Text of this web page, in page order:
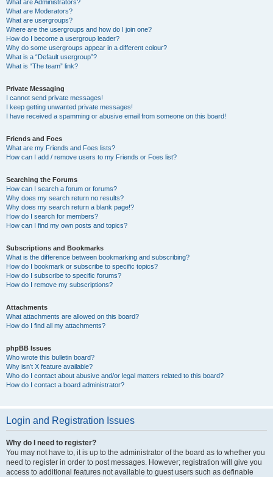
What are Administrators?
What are Moderators?
What are usergroups?
Where are the usergroups and how do I join one?
How do I become a usergroup leader?
Why do some usergroups appear in a different colour?
What is a “Default usergroup”?
What is “The team” link?
Private Messaging
I cannot send private messages!
I keep getting unwanted private messages!
I have received a spamming or abusive email from someone on this board!
Friends and Foes
What are my Friends and Foes lists?
How can I add / remove users to my Friends or Foes list?
Searching the Forums
How can I search a forum or forums?
Why does my search return no results?
Why does my search return a blank page!?
How do I search for members?
How can I find my own posts and topics?
Subscriptions and Bookmarks
What is the difference between bookmarking and subscribing?
How do I bookmark or subscribe to specific topics?
How do I subscribe to specific forums?
How do I remove my subscriptions?
Attachments
What attachments are allowed on this board?
How do I find all my attachments?
phpBB Issues
Who wrote this bulletin board?
Why isn’t X feature available?
Who do I contact about abusive and/or legal matters related to this board?
How do I contact a board administrator?
Login and Registration Issues
Why do I need to register?
You may not have to, it is up to the administrator of the board as to whether you
need to register in order to post messages. However; registration will give you
access to additional features not available to guest users such as definable